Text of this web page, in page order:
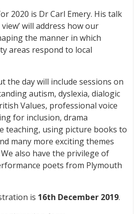
2020 is Dr Carl Emery. His talk
will address how our
the manner in which
areas respond to local
the day will include sessions on
autism, dyslexia, dialogic
Values, professional voice
for inclusion, drama
teaching, using picture books to
many more exciting themes
also have the privilege of
poets from Plymouth
is 16th December 2019.